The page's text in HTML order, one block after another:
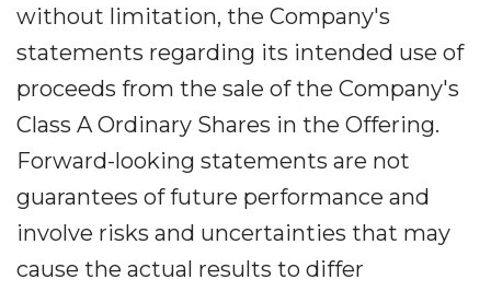
without limitation, the Company's
statements regarding its intended use of
proceeds from the sale of the Company's
Class A Ordinary Shares in the Offering.
Forward-looking statements are not
guarantees of future performance and
involve risks and uncertainties that may
cause the actual results to differ